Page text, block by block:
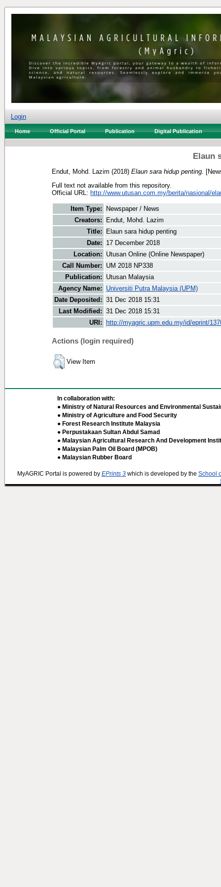
Login
Home Official Portal Publication Digital Publication
Elaun
Endut, Mohd. Lazim (2018) Elaun sara hidup penting.
Full text not available from this repository.
Official URL: http://www.utusan.com.my/berita/nasional/
Item Type:
Newspaper / News
Creators:
Endut, Mohd. Lazim
Title:
Elaun sara hidup penting
Date:
17 December 2018
Location:
Utusan Online (Online Newspaper)
Call Number:
UM 2018 NP338
Publication:
Utusan Malaysia
Agency Name:
Universiti Putra Malaysia (UPM)
Date Deposited: 31 Dec 2018 15:31
Last Modified: 31 Dec 2018 15:31
URI:
http://myagric.upm.edu.my/id/eprint/
Actions (login required)
View Item
In collaboration with:
● Ministry of Natural Resources and Environmental
● Ministry of Agriculture and Food Security
● Forest Research Institute Malaysia
● Perpustakaan Sultan Abdul Samad
● Malaysian Agricultural Research And Development
● Malaysian Palm Oil Board (MPOB)
● Malaysian Rubber Board
MyAGRIC Portal is powered by EPrints 3 which is developed by the School